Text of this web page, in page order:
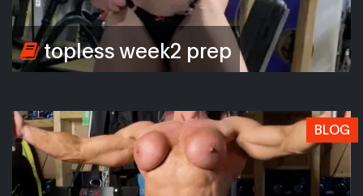
topless week2 prep
BLOG